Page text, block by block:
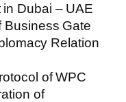
Dubai – UAE
Business Gate
Relation
of WPC
of